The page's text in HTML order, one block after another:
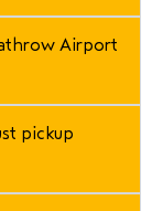
Airport
pickup